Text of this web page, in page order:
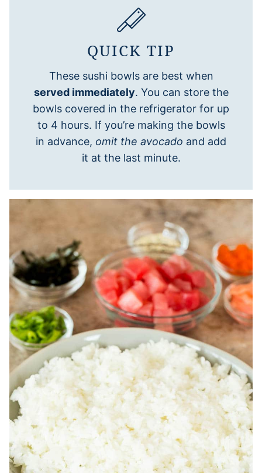
QUICK TIP
These sushi bowls are best when
served immediately. You can store the
bowls covered in the refrigerator for up
to 4 hours. If you’re making the bowls
in advance, omit the avocado and add
it at the last minute.